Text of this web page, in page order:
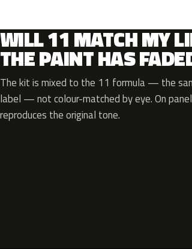
WILL 11 MATCH MY
THE PAINT HAS
The kit is mixed to the 11 formula — the
label — not colour-matched by eye. On
reproduces the original tone.